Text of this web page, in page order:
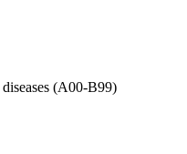
(A00-B99)